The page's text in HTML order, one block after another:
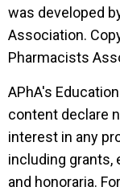
was developed
Association.
Pharmacists
APhA's
content declare
interest in any
including grants,
and honoraria.